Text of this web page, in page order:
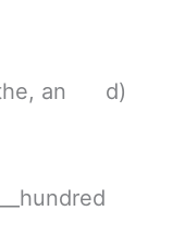
an d)